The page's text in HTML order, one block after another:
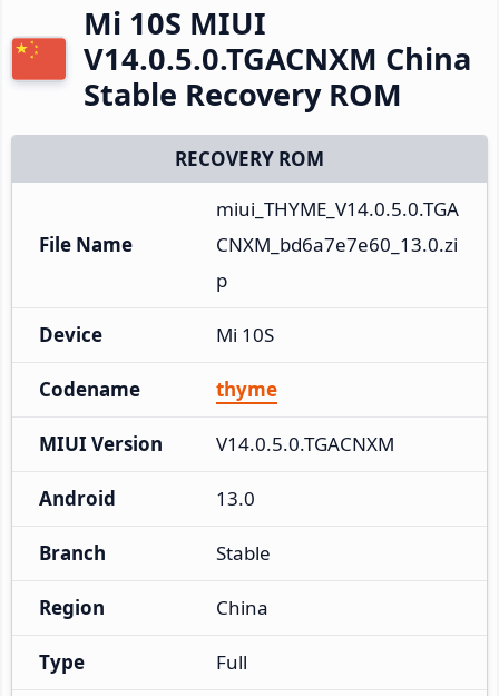
Mi 10S MIUI
V14.0.5.0.TGACNXM China
Stable Recovery ROM
RECOVERY ROM
File Name
miui_THYME_V14.0.5.0.TGA
CNXM_bd6a7e7e60_13.0.zi
p
Device Mi 10S
Codename thyme
MIUI Version V14.0.5.0.TGACNXM
Android 13.0
Branch Stable
Region China
Type Full